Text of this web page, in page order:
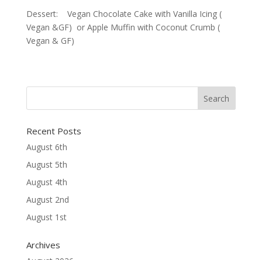
Dessert: Vegan Chocolate Cake with Vanilla Icing (
Vegan &GF) or Apple Muffin with Coconut Crumb (
Vegan & GF)
Recent Posts
August 6th
August 5th
August 4th
August 2nd
August 1st
Archives